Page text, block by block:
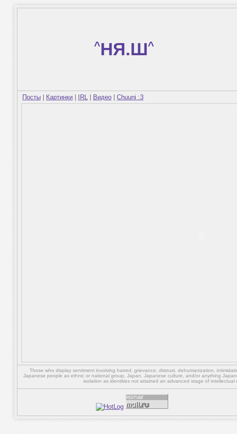
^НЯ.Ш^
Посты Картинки IRL Видео Chuuni :3
Those who display sentiment involving hatred, grievance, distrust, dehumanization,
Japanese people as ethnic or national group, Japan, Japanese culture, and/oranything
isolation as identities not attained an advanced stage of intellectual